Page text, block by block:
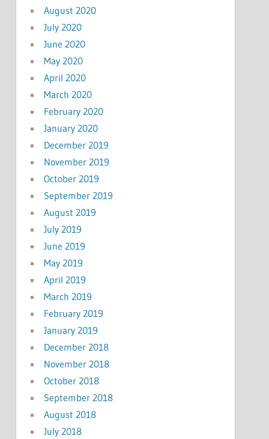
August 2020
July 2020
June 2020
May 2020
April 2020
March 2020
February 2020
January 2020
December 2019
November 2019
October 2019
September 2019
August 2019
July 2019
June 2019
May 2019
April 2019
March 2019
February 2019
January 2019
December 2018
November 2018
October 2018
September 2018
August 2018
July 2018